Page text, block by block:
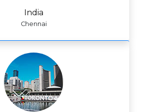
India
Chennai